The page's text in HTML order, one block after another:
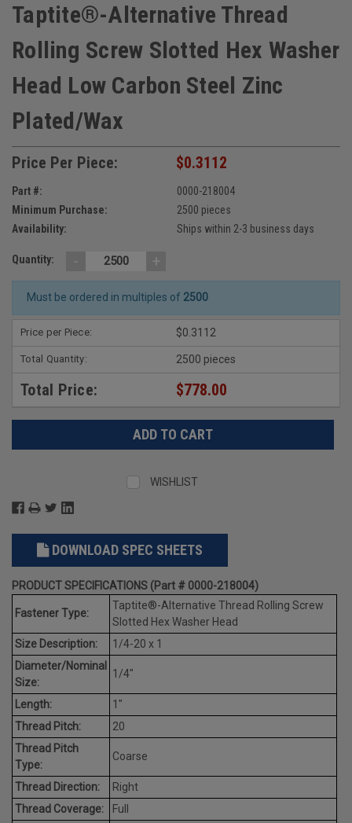
Taptite®-Alternative Thread
Rolling Screw Slotted Hex Washer
Head Low Carbon Steel Zinc
Plated/Wax
Price Per Piece: $0.3112
Part #:
0000-218004
Minimum Purchase:
2500 pieces
Availability:
Ships within 2-3 business days
Quantity: - +
Must be ordered in multiples of 2500
Price per Piece: $0.3112
Total Quantity: 2500 pieces
Total Price: $778.00
WISHLIST
DOWNLOAD SPEC SHEETS
PRODUCT SPECIFICATIONS (Part # 0000-218004)
Fastener Type:
Taptite®-Alternative Thread Rolling Screw
Slotted Hex Washer Head
Size Description:
1/4-20 x 1
Diameter/Nominal
Size:
1/4"
Length:
1"
Thread Pitch:
20
Thread Pitch
Type:
Coarse
Thread Direction:
Right
Thread Coverage:
Full